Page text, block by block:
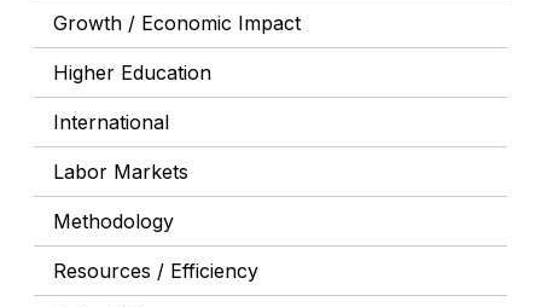
Growth / Economic Impact
Higher Education
International
Labor Markets
Methodology
Resources / Efficiency